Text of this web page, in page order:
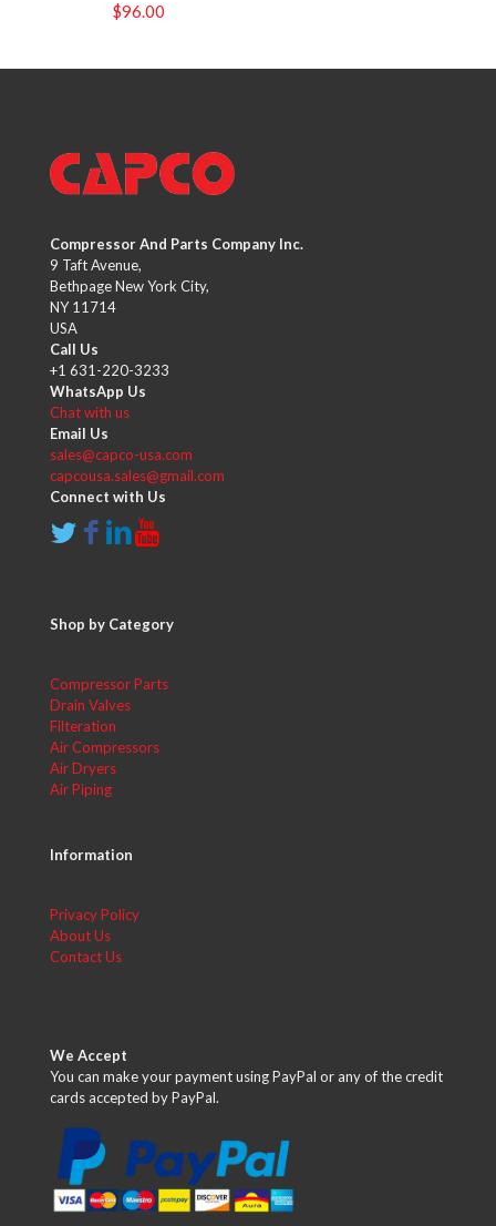
$96.00
Compressor And Parts Company Inc.
9 Taft Avenue,
Bethpage New York City,
NY 11714
USA
Call Us
+1 631-220-3233
WhatsApp Us
Chat with us
Email Us
sales@capco-usa.com
capcousa.sales@gmail.com
Connect with Us
Shop by Category
Compressor Parts
Drain Valves
Filteration
Air Compressors
Air Dryers
Air Piping
Information
Privacy Policy
About Us
Contact Us
We Accept
You can make your payment using PayPal or any of the credit
cards accepted by PayPal.